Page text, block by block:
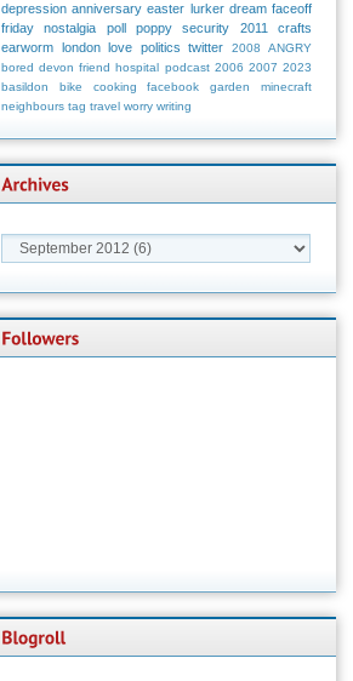
depression anniversary easter lurker dream faceoff
friday
nostalgia poll poppy security 2011
crafts
earworm
london love politics twitter 2008
ANGRY
bored devon friend hospital podcast 2006 2007 2023
basildon
bike cooking facebook garden
minecraft
neighbours tag travel worry writing